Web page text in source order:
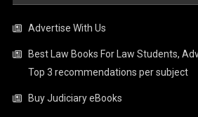
Advertise With Us
Best Law Books For Law Students,
Top 3 recommendations per subject
Buy Judiciary eBooks